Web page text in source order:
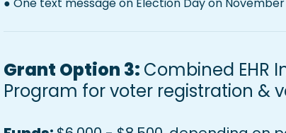
Grant Option 3: Combined EHR
Program for voter registration &